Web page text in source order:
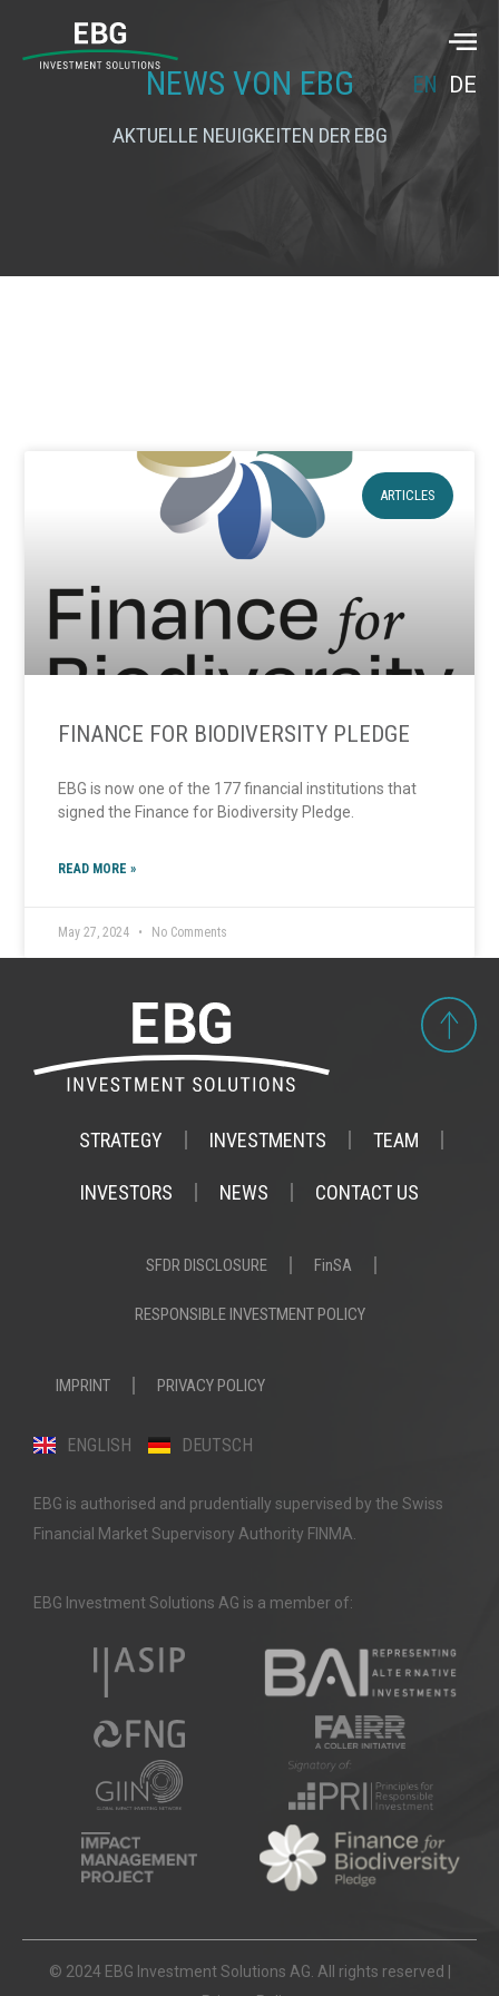
EN DE
NEWS VON EBG
AKTUELLE NEUIGKEITEN DER EBG
ARTICLES
FINANCE FOR BIODIVERSITY PLEDGE
EBG is now one of the 177 financial institutions that
signed the Finance for Biodiversity Pledge.
READ MORE »
May 27, 2024 No Comments
STRATEGY INVESTMENTS TEAM
INVESTORS NEWS CONTACT US
SFDR DISCLOSURE FinSA
RESPONSIBLE INVESTMENT POLICY
IMPRINT PRIVACY POLICY
ENGLISH DEUTSCH
EBG is authorised and prudentially supervised by the Swiss
Financial Market Supervisory Authority FINMA.
EBG Investment Solutions AG is a member of:
© 2024 EBG Investment Solutions AG. All rights reserved |